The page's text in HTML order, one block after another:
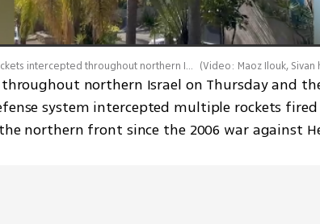
Rocket sirens blaring and rockets intercepted throughout northern Israel (Video: Maoz Ilouk, Sivan
throughout northern Israel on Thursday and
system intercepted multiple rockets
northern front since the 2006 war against